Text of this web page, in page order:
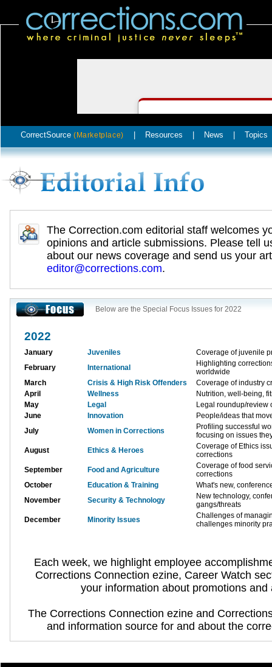
CorrectSource (Marketplace) Resources News Topics
The Correction.com editorial staff welcomes
opinions and article submissions. Please tell
about our news coverage and send us your
editor@corrections.com.
Below are the Special Focus Issues for 2022
2022
January Juveniles
Coverage of juvenile
February
International
Highlighting
worldwide
March
Crisis & High Risk Offenders
Coverage of industry
April
Wellness
Nutrition, well-being,
May
Legal
Legal roundup/review
June
Innovation
People/ideas that
July
Women in Corrections
Profiling successful
focusing on issues
August
Ethics & Heroes
Coverage of Ethics
corrections
September
Food and Agriculture
Coverage of food
corrections
October
Education & Training
What's new,
November
Security & Technology
New technology,
gangs/threats
December
Minority Issues
Challenges of
challenges minority
Each week, we highlight employee
Corrections Connection ezine, Career Watch
your information about promotions and
The Corrections Connection ezine and
and information source for and about the